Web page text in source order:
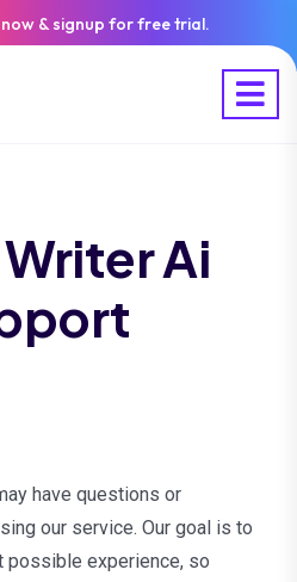
& signup for free trial.
Ai
have questions or
our service. Our goal is to
possible experience, so